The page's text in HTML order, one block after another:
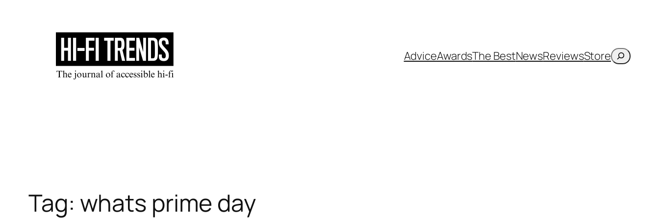
AdviceAwardsThe BestNewsReviewsStoreSearch
Tag: whats prime day